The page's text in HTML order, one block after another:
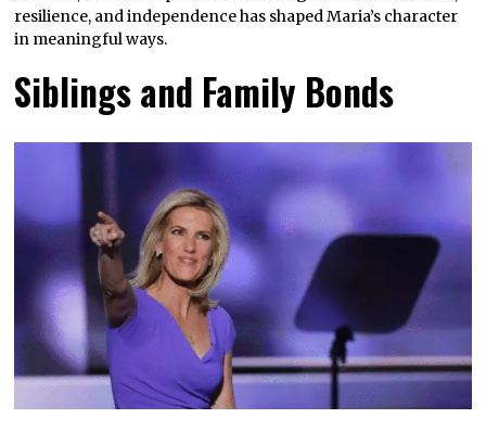
resilience, and independence has shaped Maria’s character
in meaningful ways.
Siblings and Family Bonds